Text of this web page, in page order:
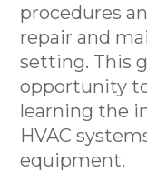
procedures
repair and
setting. This
opportunity
learning the
HVAC
equipment.